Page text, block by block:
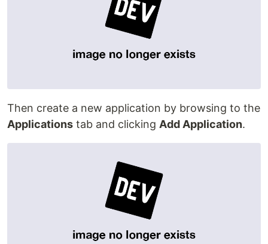
Then create a new application by browsing to the
Applications tab and clicking Add Application.